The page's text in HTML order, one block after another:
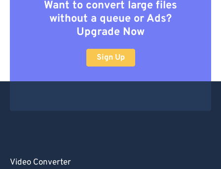
Want to convert large files
without a queue or Ads?
Upgrade Now
Sign Up
Video Converter